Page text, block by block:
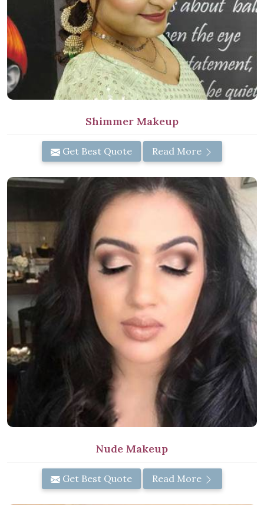
Shimmer Makeup
Get Best Quote Read More
Nude Makeup
Get Best Quote Read More